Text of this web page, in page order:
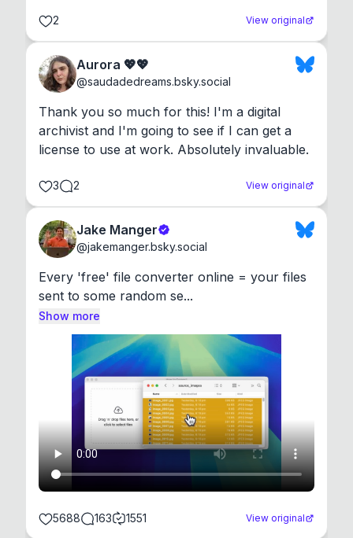
2 View original
Aurora 💖💖
@saudadedreams.bsky.social
Thank you so much for this! I'm a digital
archivist and I'm going to see if I can get a
license to use at work. Absolutely invaluable.
3 2 View original
Jake Manger
@jakemanger.bsky.social
Every 'free' file converter online = your files
sent to some random se...
Show more
5688 163 1551 View original